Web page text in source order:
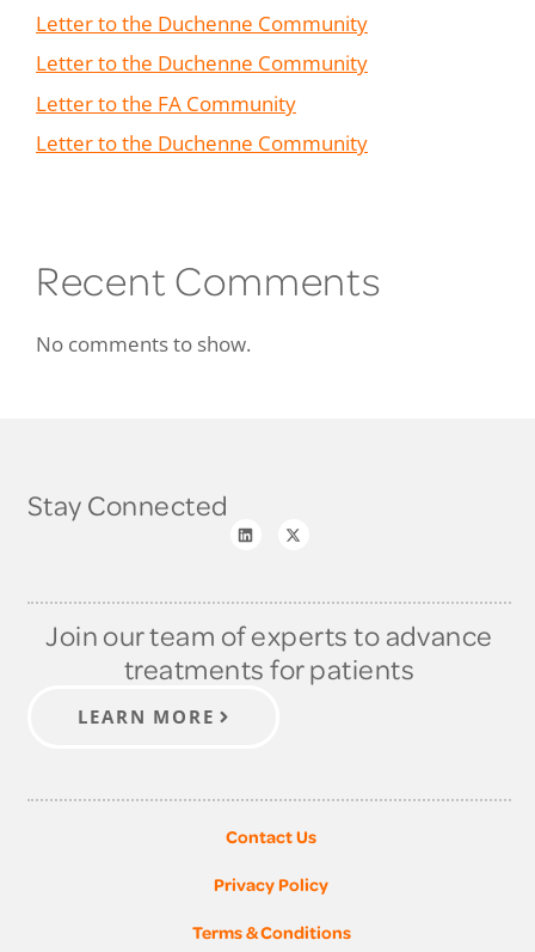
Letter to the Duchenne Community
Letter to the Duchenne Community
Letter to the FA Community
Letter to the Duchenne Community
Recent Comments
No comments to show.
Stay Connected
Join our team of experts to advance
treatments for patients
LEARN MORE
Contact Us
Privacy Policy
Terms & Conditions